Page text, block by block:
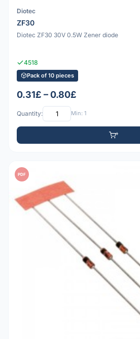
Diotec
ZF30
Diotec ZF30 30V 0.5W Zener diode
4518
Pack of 10 pieces
0.31£ – 0.80£
Quantity: Min: 1
PDF